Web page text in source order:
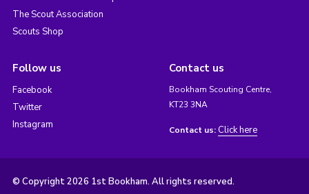
The Scout Association
Scouts Shop
Follow us
Facebook
Twitter
Instagram
Contact us
Bookham Scouting Centre,
KT23 3NA
Contact us: Click here
© Copyright 2026 1st Bookham. All rights reserved.